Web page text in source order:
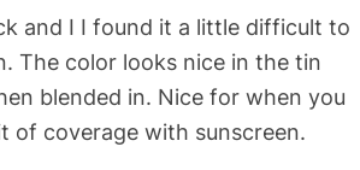
and I I found it a little difficult to
The color looks nice in the tin
blended in. Nice for when you
of coverage with sunscreen.